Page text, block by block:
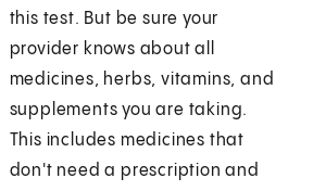
this test. But be sure your
provider knows about all
medicines, herbs, vitamins, and
supplements you are taking.
This includes medicines that
don't need a prescription and